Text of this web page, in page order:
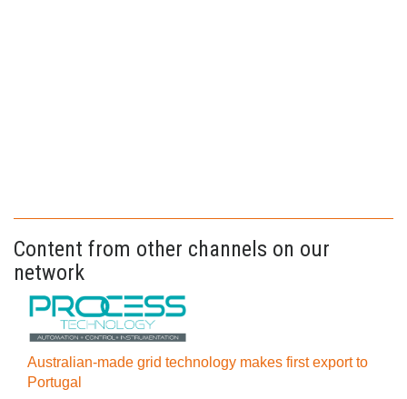
Content from other channels on our
network
Australian-made grid technology makes first export to
Portugal